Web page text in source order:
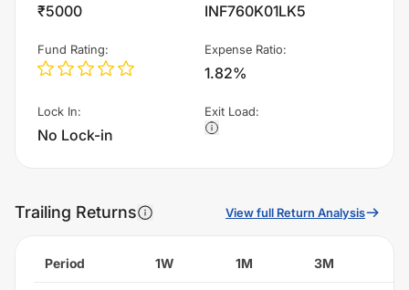
₹5000 INF760K01LK5
Fund Rating: Expense Ratio:
1.82%
Lock In:
No Lock-in
Exit Load:
Trailing Returns View full Return Analysis
Period 1W 1M 3M